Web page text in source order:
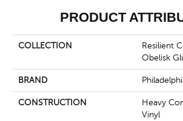
PRODUCT
COLLECTION
Resilient
Obelisk
BRAND
CONSTRUCTION
Heavy
Vinyl